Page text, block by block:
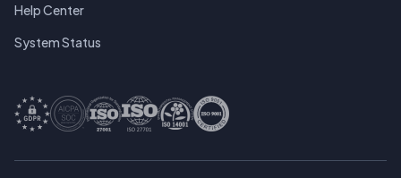
Help Center
System Status